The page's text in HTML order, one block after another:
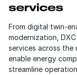
services
From digital twin-
modernization,
services across the
enable energy
streamline